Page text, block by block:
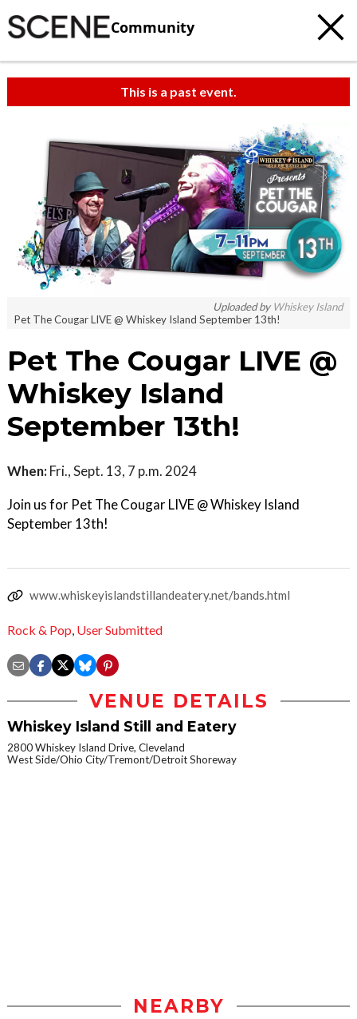
Community
This is a past event.
Uploaded by Whiskey Island
Pet The Cougar LIVE @ Whiskey Island September 13th!
Pet The Cougar LIVE @
Whiskey Island
September 13th!
When: Fri., Sept. 13, 7 p.m. 2024
Join us for Pet The Cougar LIVE @ Whiskey Island
September 13th!
www.whiskeyislandstillandeatery.net/bands.html
Rock & Pop, User Submitted
VENUE DETAILS
Whiskey Island Still and Eatery
2800 Whiskey Island Drive, Cleveland
West Side/Ohio City/Tremont/Detroit Shoreway
NEARBY